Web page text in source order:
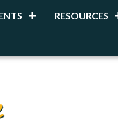
RESOURCES